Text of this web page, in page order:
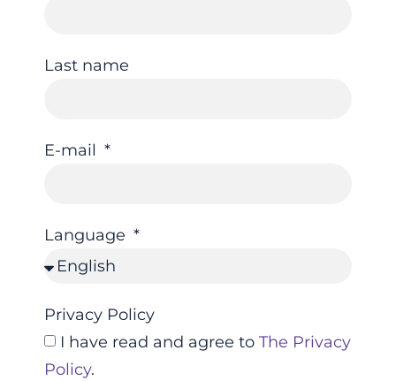
Last name
E-mail
Language
Privacy Policy
I have read and agree to The Privacy
Policy.